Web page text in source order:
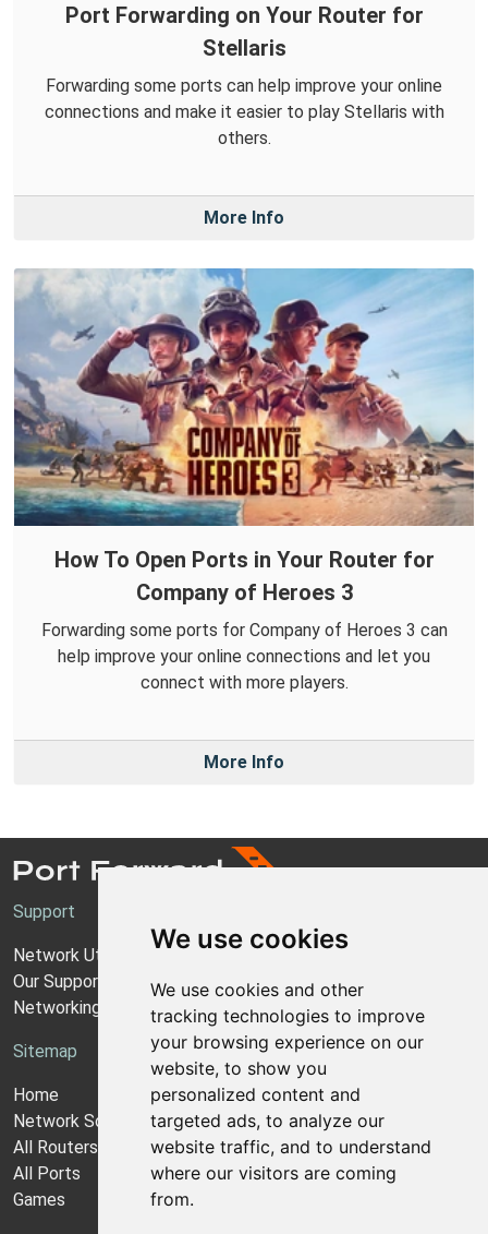
We use cookies
We use cookies and other
tracking technologies to improve
your browsing experience on our
website, to show you
personalized content and
targeted ads, to analyze our
website traffic, and to understand
where our visitors are coming
from.
Port Forwarding on Your Router for
Stellaris
Forwarding some ports can help improve your online
connections and make it easier to play Stellaris with
others.
More Info
How To Open Ports in Your Router for
Company of Heroes 3
Forwarding some ports for Company of Heroes 3 can
help improve your online connections and let you
connect with more players.
More Info
Support
Network Utilities Support
Our Support Model
Networking Guides
Sitemap
Home
Network Software
All Routers
All Ports
Games